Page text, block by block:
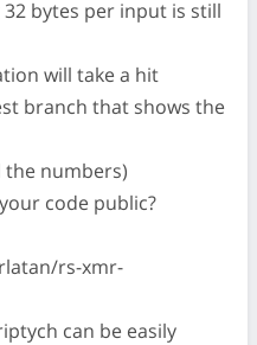
bytes per input is still
will take a hit
branch that shows the
numbers)
code public?
rs-xmr-
can be easily